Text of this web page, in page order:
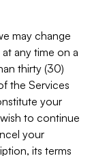
may change
any time on a
thirty (30)
the Services
your
to continue
your
its terms